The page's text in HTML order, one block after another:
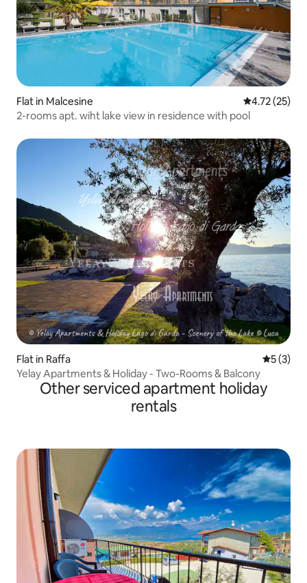
Flat in Malcesine 4.72 out of 5
4.72 (25)
2-rooms apt. wiht lake view in residence with pool
Flat in Raffa 5 out of
5 (3)
Yelay Apartments & Holiday - Two-Rooms & Balcony
Other serviced apartment holiday
rentals